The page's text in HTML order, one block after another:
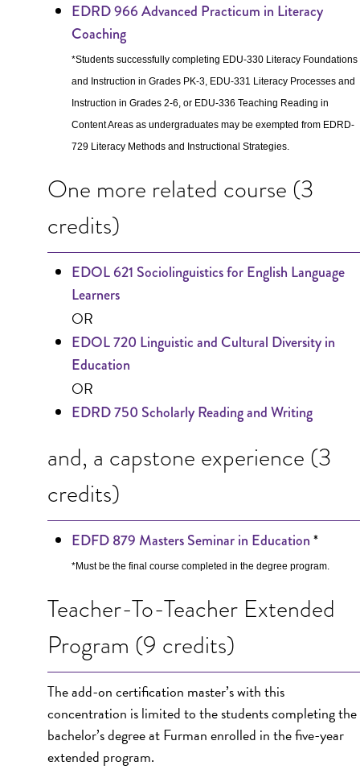
EDRD 966 Advanced Practicum in Literacy
Coaching
*Students successfully completing EDU-330 Literacy Foundations
and Instruction in Grades PK-3, EDU-331 Literacy Processes and
Instruction in Grades 2-6, or EDU-336 Teaching Reading in
Content Areas as undergraduates may be exempted from EDRD-
729 Literacy Methods and Instructional Strategies.
One more related course (3
credits)
EDOL 621 Sociolinguistics for English Language
Learners
OR
EDOL 720 Linguistic and Cultural Diversity in
Education
OR
EDRD 750 Scholarly Reading and Writing
and, a capstone experience (3
credits)
EDFD 879 Masters Seminar in Education*
*Must be the final course completed in the degree program.
Teacher-To-Teacher Extended
Program (9 credits)
The add-on certification master’s with this
concentration is limited to the students completing the
bachelor’s degree at Furman enrolled in the five-year
extended program.